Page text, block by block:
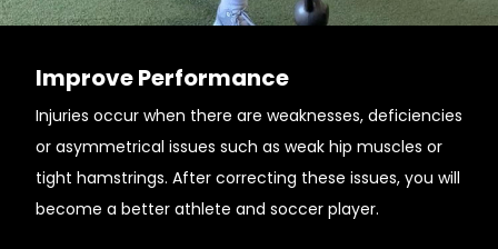
Improve Performance
Injuries occur when there are weaknesses, deficiencies
or asymmetrical issues such as weak hip muscles or
tight hamstrings. After correcting these issues, you will
become a better athlete and soccer player.